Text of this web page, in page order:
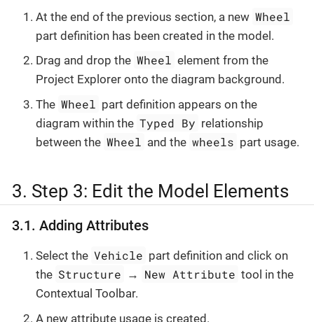
At the end of the previous section, a new Wheel
part definition has been created in the model.
Drag and drop the Wheel element from the
Project Explorer onto the diagram background.
The Wheel part definition appears on the
diagram within the Typed By relationship
between the Wheel and the wheels part usage.
3. Step 3: Edit the Model Elements
3.1. Adding Attributes
Select the Vehicle part definition and click on
the Structure → New Attribute tool in the
Contextual Toolbar.
A new attribute usage is created.